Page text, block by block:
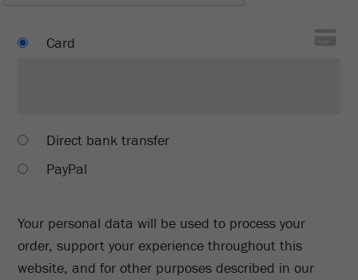
Card
Direct bank transfer
PayPal
Your personal data will be used to process your
order, support your experience throughout this
website, and for other purposes described in our